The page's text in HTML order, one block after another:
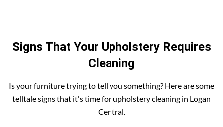
Signs That Your Upholstery Requires
Cleaning
Is your furniture trying to tell you something? Here are some
telltale signs that it's time for upholstery cleaning in Logan
Central.